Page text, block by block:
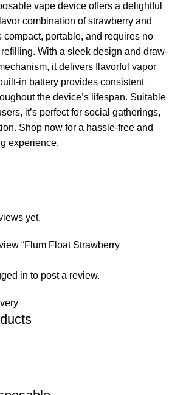
vape device offers a delightful
combination of strawberry and
compact, portable, and requires no
With a sleek design and draw-
it delivers flavorful vapor
in battery provides consistent
the device’s lifespan. Suitable
it’s perfect for social gatherings,
Shop now for a hassle-free and
experience.
yet.
“Flum Float Strawberry
in to post a review.